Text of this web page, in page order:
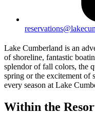
Lake Cumberland is an
of shoreline, fantastic
splendor of fall colors, the
spring or the excitement of
every season at Lake
Within the